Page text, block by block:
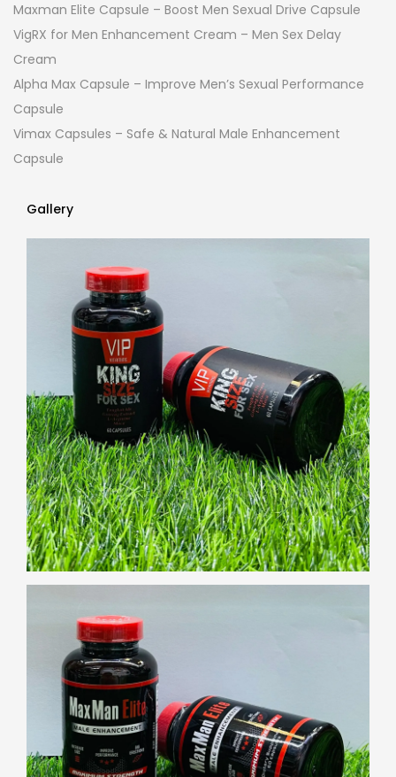
Maxman Elite Capsule – Boost Men Sexual Drive Capsule
VigRX for Men Enhancement Cream – Men Sex Delay
Cream
Alpha Max Capsule – Improve Men’s Sexual Performance
Capsule
Vimax Capsules – Safe & Natural Male Enhancement
Capsule
Gallery
Gallery